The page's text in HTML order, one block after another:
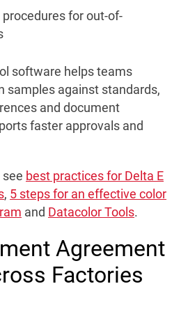
for out-of-
software helps teams
samples against standards,
and document
faster approvals and
see best practices for Delta E
, 5 steps for an effective color
and Datacolor Tools.
Agreement
Factories